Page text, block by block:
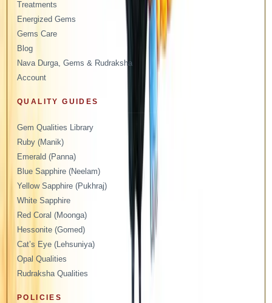
Treatments
Energized Gems
Gems Care
Blog
Nava Durga, Gems & Rudraksha
Account
QUALITY GUIDES
Gem Qualities Library
Ruby (Manik)
Emerald (Panna)
Blue Sapphire (Neelam)
Yellow Sapphire (Pukhraj)
White Sapphire
Red Coral (Moonga)
Hessonite (Gomed)
Cat’s Eye (Lehsuniya)
Opal Qualities
Rudraksha Qualities
POLICIES